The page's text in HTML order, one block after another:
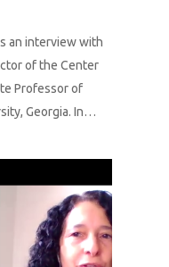
an interview with
of the Center
Professor of
Georgia. In…